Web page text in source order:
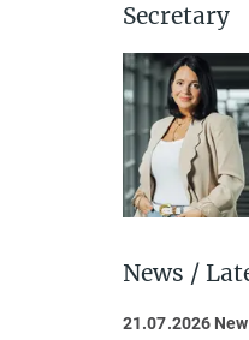
Secretary
News /
21.07.2026